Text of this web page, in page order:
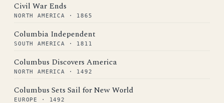
Civil War Ends
NORTH AMERICA · 1865
Columbia Independent
SOUTH AMERICA · 1811
Columbus Discovers America
NORTH AMERICA · 1492
Columbus Sets Sail for New World
EUROPE · 1492